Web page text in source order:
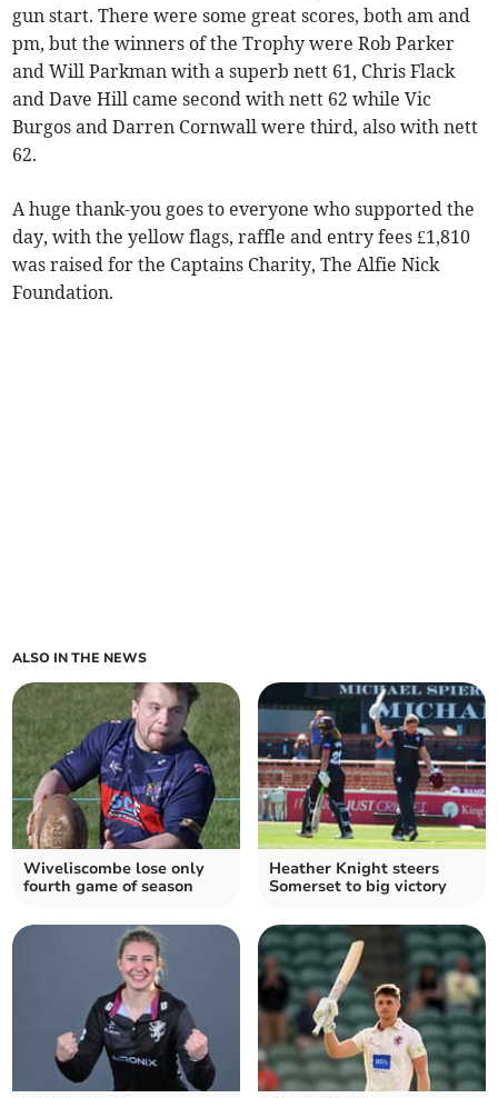
gun start. There were some great scores, both am and
pm, but the winners of the Trophy were Rob Parker
and Will Parkman with a superb nett 61, Chris Flack
and Dave Hill came second with nett 62 while Vic
Burgos and Darren Cornwall were third, also with nett
62.
A huge thank-you goes to everyone who supported the
day, with the yellow flags, raffle and entry fees £1,810
was raised for the Captains Charity, The Alfie Nick
Foundation.
ALSO IN THE NEWS
Wiveliscombe lose only
fourth game of season
Heather Knight steers
Somerset to big victory